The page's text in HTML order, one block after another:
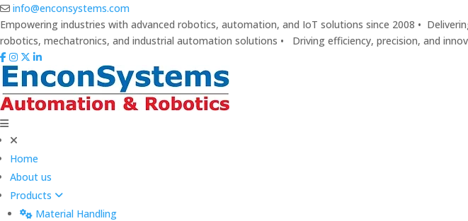
info@enconsystems.com
Empowering industries with advanced robotics, automation, and IoT solutions since 2008 •
robotics, mechatronics, and industrial automation solutions • Driving efficiency, precision, and
Home
About us
Products
Material Handling